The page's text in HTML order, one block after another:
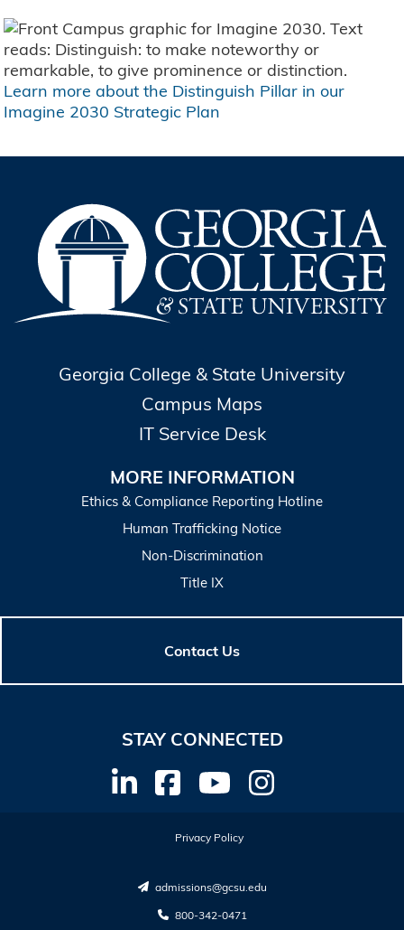
Learn more about the Distinguish Pillar in our
Imagine 2030 Strategic Plan
Georgia College & State University
Campus Maps
IT Service Desk
MORE INFORMATION
Ethics & Compliance Reporting Hotline
Human Trafficking Notice
Non-Discrimination
Title IX
Contact Us
STAY CONNECTED
800-342-0471
admissions@gcsu.edu
Privacy Policy